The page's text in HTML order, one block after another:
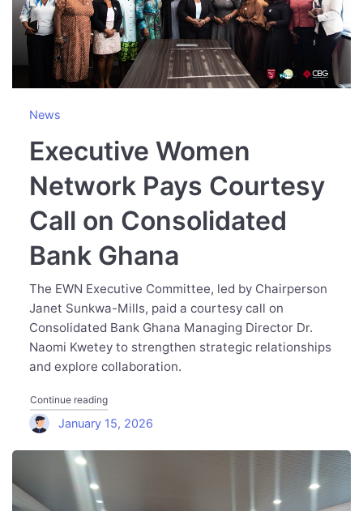
Executive Women
Network Pays Courtesy
Call on Consolidated
Bank Ghana
News
The EWN Executive Committee, led by Chairperson
Janet Sunkwa-Mills, paid a courtesy call on
Consolidated Bank Ghana Managing Director Dr.
Naomi Kwetey to strengthen strategic relationships
and explore collaboration.
Continue reading"Executive Women Network Pays Courtesy Call on
January 15, 2026